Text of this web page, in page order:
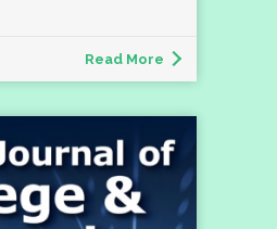
Read More